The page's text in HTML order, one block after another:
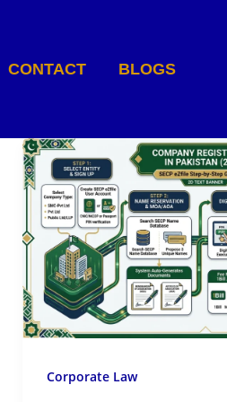
CONTACT BLOGS
Corporate Law